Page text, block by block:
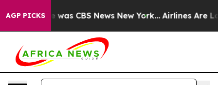
AGP PICKSwas CBS News New York... Airlines Are